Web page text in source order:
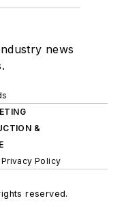
news
&
Privacy Policy
reserved.